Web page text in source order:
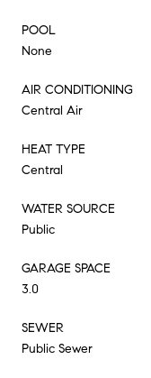
POOL
None
AIR CONDITIONING
Central Air
HEAT TYPE
Central
WATER SOURCE
Public
GARAGE SPACE
3.0
SEWER
Public Sewer